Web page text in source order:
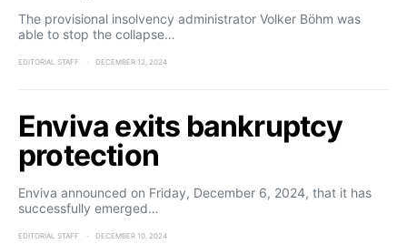
The provisional insolvency administrator Volker Böhm was
able to stop the collapse…
EDITORIAL STAFF DECEMBER 12, 2024
Enviva exits bankruptcy
protection
Enviva announced on Friday, December 6, 2024, that it has
successfully emerged…
EDITORIAL STAFF DECEMBER 10, 2024